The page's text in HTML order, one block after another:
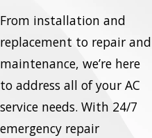
From installation and
replacement to repair and
maintenance, we’re here
to address all of your AC
service needs. With 24/7
emergency repair